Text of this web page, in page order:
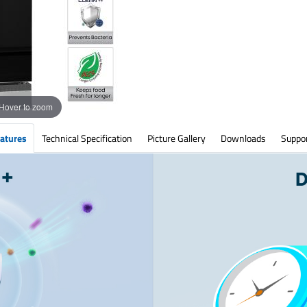
to zoom
Technical Specification Picture Gallery Downloads